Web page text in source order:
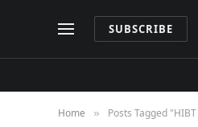
SUBSCRIBE
Home » Posts Tagged